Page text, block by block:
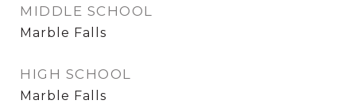
MIDDLE SCHOOL
Marble Falls
HIGH SCHOOL
Marble Falls